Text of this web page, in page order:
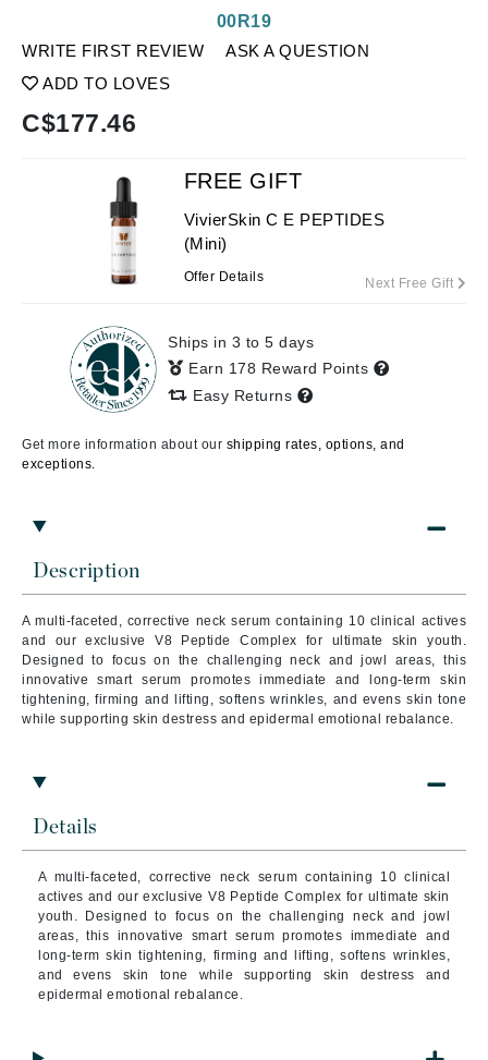
WRITE FIRST REVIEW
ASK A QUESTION
ADD TO LOVES
00R19
C$177.46
Description
A multi-faceted, corrective neck serum containing 10 clinical actives
and our exclusive V8 Peptide Complex for ultimate skin youth.
Designed to focus on the challenging neck and jowl areas, this
innovative smart serum promotes immediate and long-term skin
tightening, firming and lifting, softens wrinkles, and evens skin tone
while supporting skin destress and epidermal emotional rebalance.
Details
A multi-faceted, corrective neck serum containing 10 clinical
actives and our exclusive V8 Peptide Complex for ultimate skin
youth. Designed to focus on the challenging neck and jowl
areas, this innovative smart serum promotes immediate and
long-term skin tightening, firming and lifting, softens wrinkles,
and evens skin tone while supporting skin destress and
epidermal emotional rebalance.
FREE GIFT
VivierSkin C E PEPTIDES
(Mini)
Offer Details Next Free Gift
Ships in 3 to 5 days
Earn 178 Reward Points
Easy Returns
Get more information about our shipping rates, options, and
exceptions.